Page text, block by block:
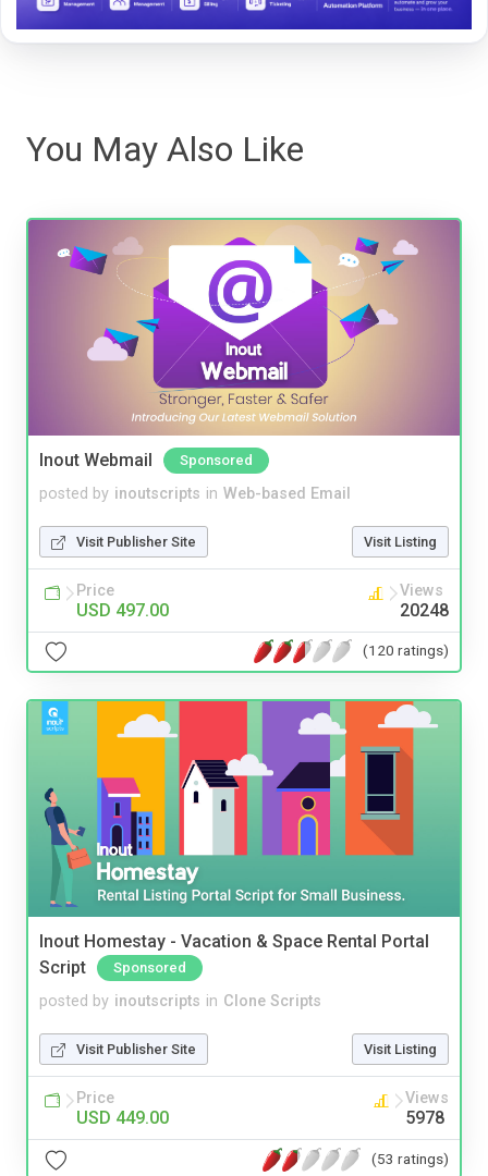
You May Also Like
Inout Webmail Sponsored
posted by inoutscripts in Web-based Email
Visit Publisher Site Visit Listing
Price
USD 497.00
Views
20248
(120 ratings)
Inout Homestay - Vacation & Space Rental Portal
Script
Sponsored
posted by inoutscripts in Clone Scripts
Visit Publisher Site Visit Listing
Price
USD 449.00
Views
5978
(53 ratings)